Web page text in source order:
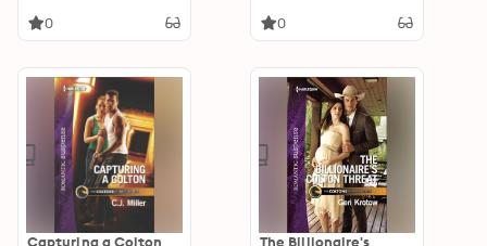
0 0
Capturing a Colton
The Billionaire's